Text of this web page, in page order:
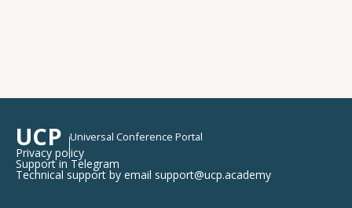
UCP Universal Conference Portal
Privacy policy
Support in Telegram
Technical support by email support@ucp.academy